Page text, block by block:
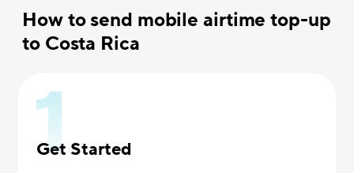
How to send mobile airtime top-up
to Costa Rica
Get Started